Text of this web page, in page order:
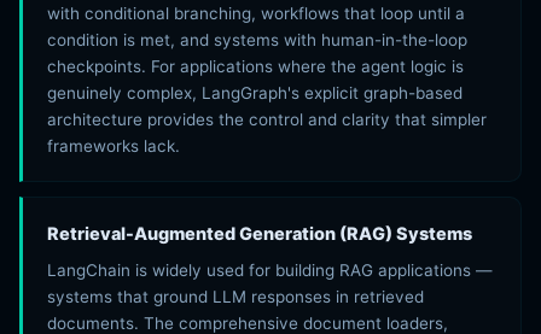
with conditional branching, workflows that loop until a
condition is met, and systems with human-in-the-loop
checkpoints. For applications where the agent logic is
genuinely complex, LangGraph's explicit graph-based
architecture provides the control and clarity that simpler
frameworks lack.
Retrieval-Augmented Generation (RAG) Systems
LangChain is widely used for building RAG applications —
systems that ground LLM responses in retrieved
documents. The comprehensive document loaders,